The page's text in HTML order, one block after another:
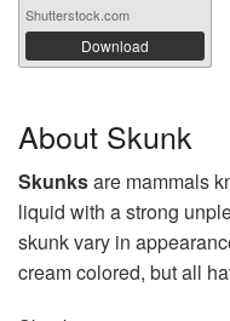
Shutterstock.com
Download
About Skunk
Skunksare mammals
liquid with a strong
skunk vary in
cream colored, but all